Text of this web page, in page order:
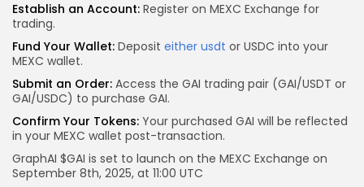
Establish an Account: Register on MEXC Exchange for
trading.
Fund Your Wallet: Deposit either usdt or USDC into your
MEXC wallet.
Submit an Order: Access the GAI trading pair (GAI/USDT or
GAI/USDC) to purchase GAI.
Confirm Your Tokens: Your purchased GAI will be reflected
in your MEXC wallet post-transaction.
GraphAI $GAI is set to launch on the MEXC Exchange on
September 8th, 2025, at 11:00 UTC